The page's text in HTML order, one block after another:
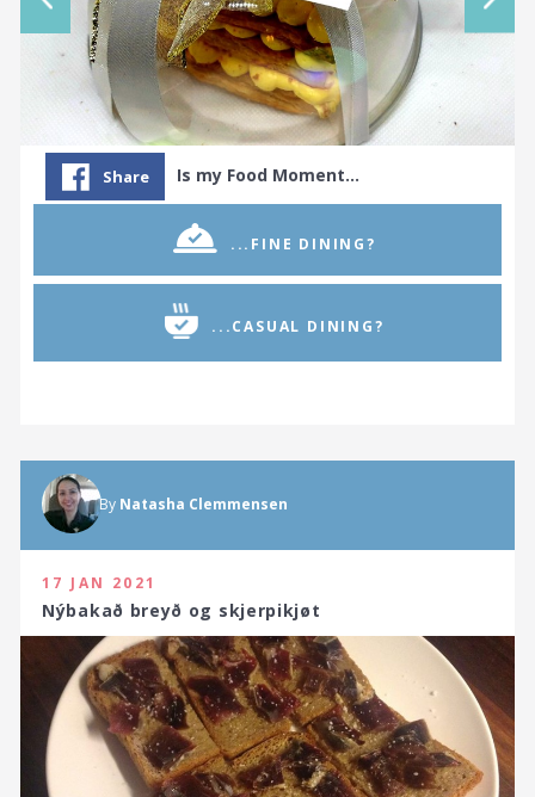
Share Is my Food Moment…
...FINE DINING?
...CASUAL DINING?
By Natasha Clemmensen
17 JAN 2021
Nýbakað breyð og skjerpikjøt